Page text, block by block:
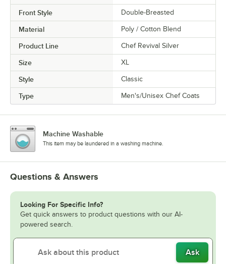
Front Style Double-Breasted
Material Poly / Cotton Blend
Product Line Chef Revival Silver
Size XL
Style Classic
Type Men's/Unisex Chef Coats
Machine Washable
This item may be laundered in a washing machine.
Questions & Answers
Looking For Specific Info?
Get quick answers to product questions with our AI-
powered search.
Ask